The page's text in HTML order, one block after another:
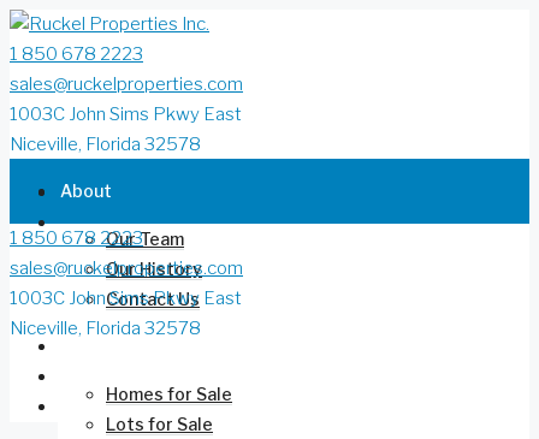
1 850 678 2223
sales@ruckelproperties.com
1003C John Sims Pkwy East
Niceville, Florida 32578
About
Our Team
Our History
Contact Us
Homes for Sale
Lots for Sale
1 850 678 2223
sales@ruckelproperties.com
1003C John Sims Pkwy East
Niceville, Florida 32578